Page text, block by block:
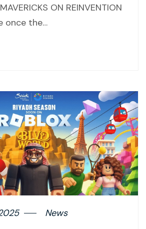
ON REINVENTION
once the…
News